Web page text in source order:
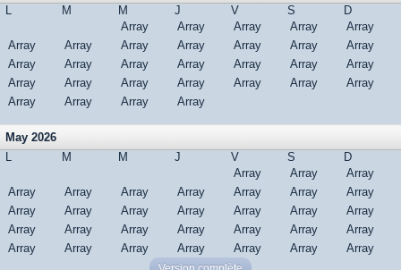
L
M M J V S
D
Array
Array Array Array
Array
Array
Array Array Array Array Array
Array
Array
Array Array Array Array Array
Array
Array
Array Array Array Array Array
Array
Array
Array Array Array
May 2026
L
M M J V S
D
Array
Array
Array
Array
Array Array Array Array Array
Array
Array
Array Array Array Array Array
Array
Array
Array Array Array Array Array
Array
Array
Array Array Array Array Array Array